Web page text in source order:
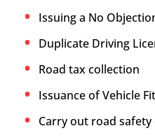
Issuing a No
Duplicate Driving
Road tax collection
Issuance of Vehicle
Carry out road safety